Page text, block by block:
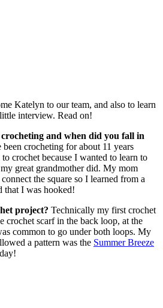
Katelyn to our team, and also to learn
interview. Read on!
and when did you fall in
been crocheting for about 11 years
crochet because I wanted to learn to
great grandmother did. My mom
the square so I learned from a
that I was hooked!
project? Technically my first crochet
crochet scarf in the back loop, at the
common to go under both loops. My
a pattern was the Summer Breeze